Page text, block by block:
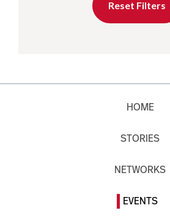
Reset Filters
HOME
STORIES
NETWORKS
EVENTS